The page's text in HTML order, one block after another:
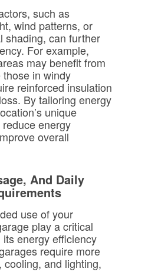
such as
wind patterns, or
shading, can further
For example,
may benefit from
in windy
reinforced insulation
By tailoring energy
unique
energy
overall
And Daily
use of your
play a critical
energy efficiency
require more
and lighting,